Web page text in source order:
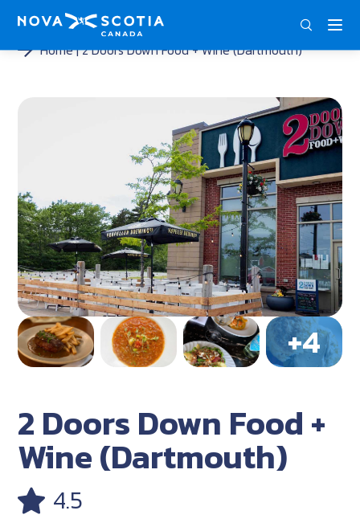
Home 2 Doors Down Food + Wine (Dartmouth)
2 Doors Down Food +
Wine (Dartmouth)
4.5